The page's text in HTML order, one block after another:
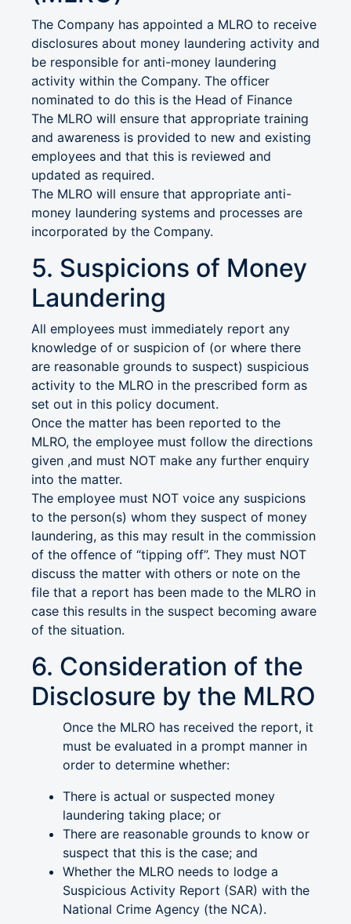
The Company has appointed a MLRO to receive
disclosures about money laundering activity and
be responsible for anti-money laundering
activity within the Company. The officer
nominated to do this is the Head of Finance
The MLRO will ensure that appropriate training
and awareness is provided to new and existing
employees and that this is reviewed and
updated as required.
The MLRO will ensure that appropriate anti-
money laundering systems and processes are
incorporated by the Company.
5. Suspicions of Money
Laundering
All employees must immediately report any
knowledge of or suspicion of (or where there
are reasonable grounds to suspect) suspicious
activity to the MLRO in the prescribed form as
set out in this policy document.
Once the matter has been reported to the
MLRO, the employee must follow the directions
given ,and must NOT make any further enquiry
into the matter.
The employee must NOT voice any suspicions
to the person(s) whom they suspect of money
laundering, as this may result in the commission
of the offence of “tipping off”. They must NOT
discuss the matter with others or note on the
file that a report has been made to the MLRO in
case this results in the suspect becoming aware
of the situation.
6. Consideration of the
Disclosure by the MLRO
Once the MLRO has received the report, it
must be evaluated in a prompt manner in
order to determine whether:
There is actual or suspected money
laundering taking place; or
There are reasonable grounds to know or
suspect that this is the case; and
Whether the MLRO needs to lodge a
Suspicious Activity Report (SAR) with the
National Crime Agency (the NCA).